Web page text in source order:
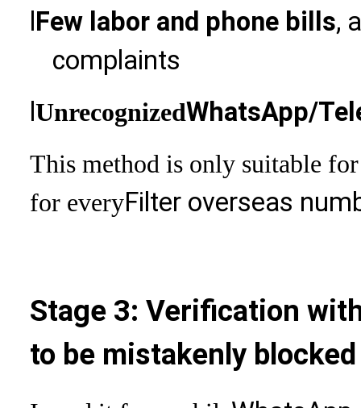
Few labor and phone bills,
complaints
UnrecognizedWhatsApp/
This method is only suitable
for everyFilter overseas
Stage 3: Verification
to be mistakenly blocked